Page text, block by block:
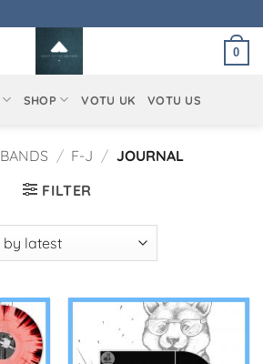
0
SHOP VOTU UK VOTU US
BANDS / F-J / JOURNAL
FILTER